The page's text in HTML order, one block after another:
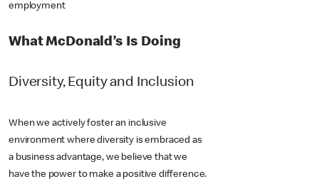
employment
What McDonald’s Is Doing
Diversity, Equity and Inclusion
When we actively foster an inclusive
environment where diversity is embraced as
a business advantage, we believe that we
have the power to make a positive difference.